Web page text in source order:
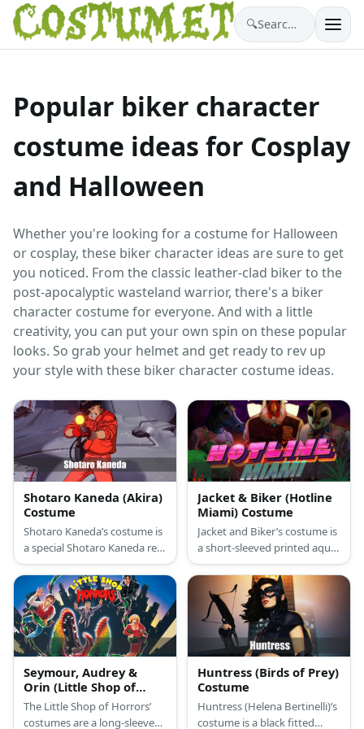
🔍 Search costumes…
Popular biker character
costume ideas for Cosplay
and Halloween
Whether you're looking for a costume for Halloween
or cosplay, these biker character ideas are sure to get
you noticed. From the classic leather-clad biker to the
post-apocalyptic wasteland warrior, there's a biker
character costume for everyone. And with a little
creativity, you can put your own spin on these popular
looks. So grab your helmet and get ready to rev up
your style with these biker character costume ideas.
Shotaro Kaneda (Akira)
Costume
Shotaro Kaneda’s costume is
a special Shotaro Kaneda red
leather jacket, red leather
pants, red boots, a pair of
red motorcycle gloves, and
retro motocross goggles.
Jacket & Biker (Hotline
Miami) Costume
Jacket and Biker’s costume is
a short-sleeved printed aqua
T-shirt, straight-fit blue jeans,
high-top navy blue canvas
sneakers, a letterman varsity
jacket, and a rooster mask
for Jacket; and a short-
sleeved white T-shirt, regular-
fit blue jeans, brown
motorcycle boots, a hot pink
puffer vest, a green
headband, fingerless
Seymour, Audrey &
Orin (Little Shop of
Horrors) Costume
The Little Shop of Horrors’
costumes are a long-sleeved
Huntress (Birds of Prey)
Costume
Huntress (Helena Bertinelli)’s
costume is a black fitted